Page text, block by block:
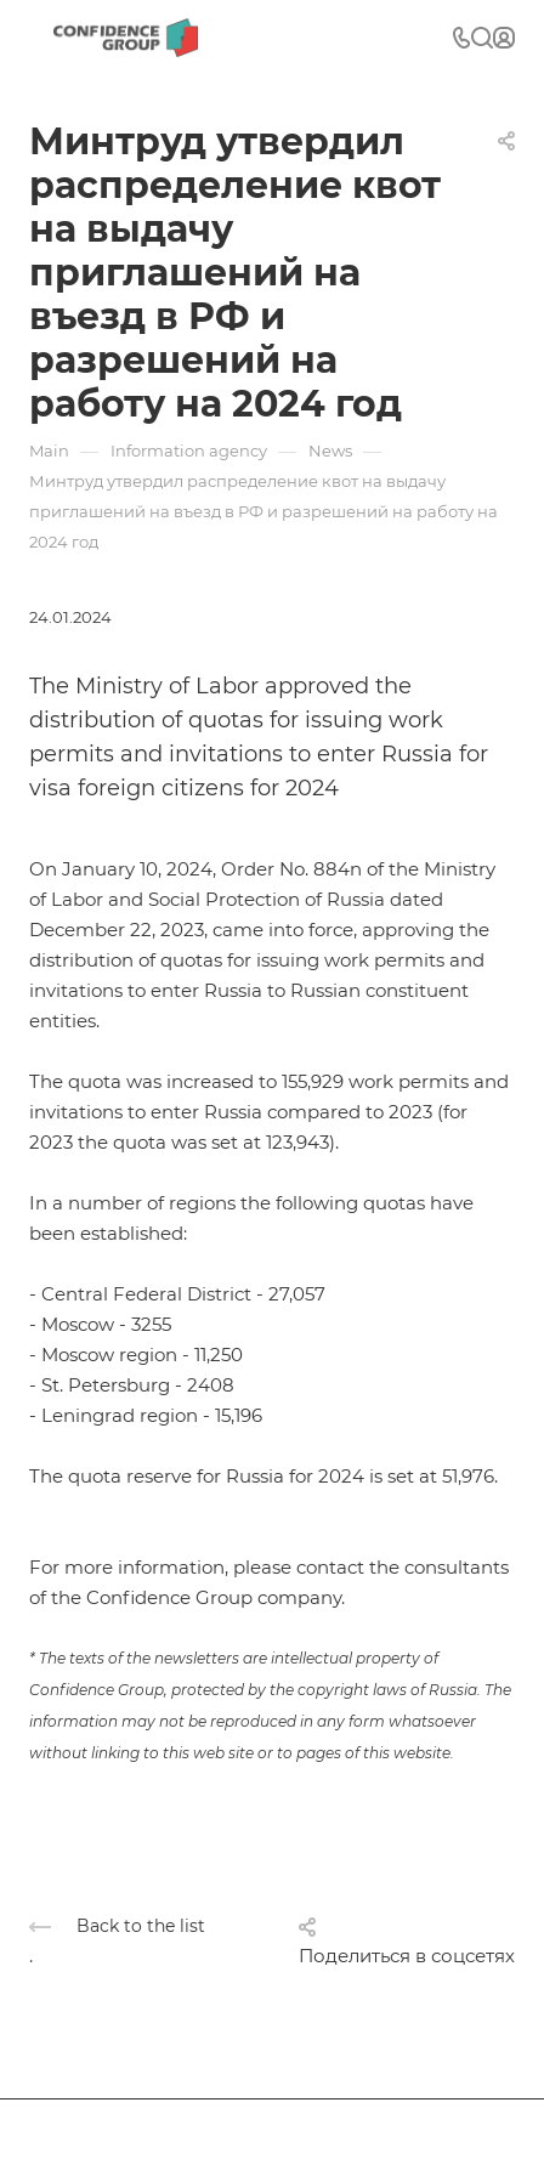
Минтруд утвердил
распределение квот
на выдачу
приглашений на
въезд в РФ и
разрешений на
работу на 2024 год
Main — Information agency — News —
Минтруд утвердил распределение квот на выдачу
приглашений на въезд в РФ и разрешений на работу на
2024 год
24.01.2024
The Ministry of Labor approved the
distribution of quotas for issuing work
permits and invitations to enter Russia for
visa foreign citizens for 2024
On January 10, 2024, Order No. 884n of the Ministry
of Labor and Social Protection of Russia dated
December 22, 2023, came into force, approving the
distribution of quotas for issuing work permits and
invitations to enter Russia to Russian constituent
entities.
The quota was increased to 155,929 work permits and
invitations to enter Russia compared to 2023 (for
2023 the quota was set at 123,943).
In a number of regions the following quotas have
been established:
- Central Federal District - 27,057
- Moscow - 3255
- Moscow region - 11,250
- St. Petersburg - 2408
- Leningrad region - 15,196
The quota reserve for Russia for 2024 is set at 51,976.
For more information, please contact the consultants
of the Confidence Group company.
* The texts of the newsletters are intellectual property of
Confidence Group, protected by the copyright laws of Russia. The
information may not be reproduced in any form whatsoever
without linking to this web site or to pages of this website.
Back to the list
Поделиться в соцсетях
.